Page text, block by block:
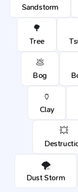
Sandstorm
🌳
Tree
💩
Bog
🏺
Clay
💥
🌪️
Dust Storm